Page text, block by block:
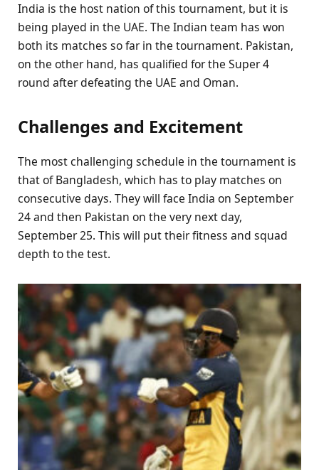
India is the host nation of this tournament, but it is
being played in the UAE. The Indian team has won
both its matches so far in the tournament. Pakistan,
on the other hand, has qualified for the Super 4
round after defeating the UAE and Oman.
Challenges and Excitement
The most challenging schedule in the tournament is
that of Bangladesh, which has to play matches on
consecutive days. They will face India on September
24 and then Pakistan on the very next day,
September 25. This will put their fitness and squad
depth to the test.